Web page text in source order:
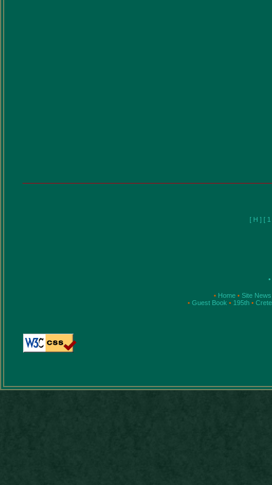
[ H ] [ 1
•
• Home • Site News
• Guest Book • 195th • Crete